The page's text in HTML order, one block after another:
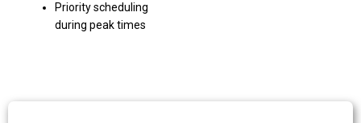
Priority scheduling
during peak times